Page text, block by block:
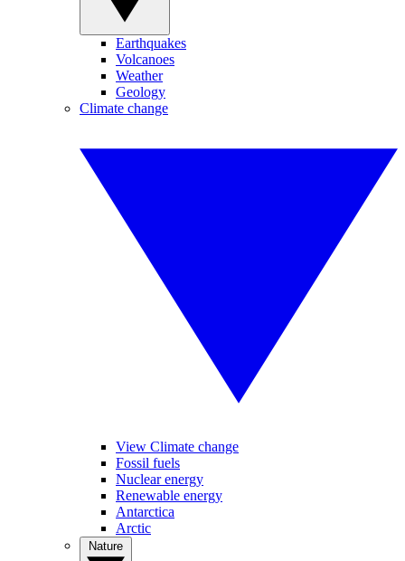
Earthquakes
Volcanoes
Weather
Geology
Climate change
View Climate change
Fossil fuels
Nuclear energy
Renewable energy
Antarctica
Arctic